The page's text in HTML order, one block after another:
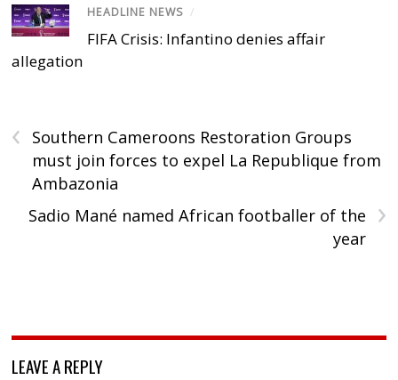
HEADLINE NEWS /
FIFA Crisis: Infantino denies affair
allegation
‹
Southern Cameroons Restoration Groups
must join forces to expel La Republique from
Ambazonia
›
Sadio Mané named African footballer of the
year
LEAVE A REPLY